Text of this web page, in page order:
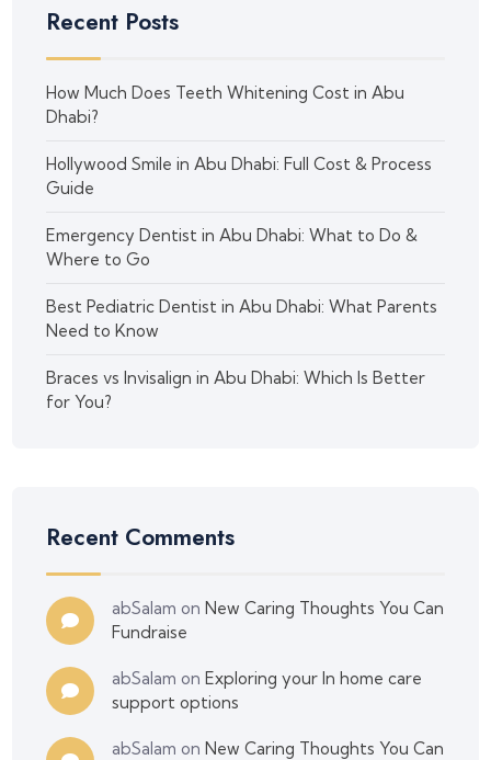
Recent Posts
How Much Does Teeth Whitening Cost in Abu
Dhabi?
Hollywood Smile in Abu Dhabi: Full Cost & Process
Guide
Emergency Dentist in Abu Dhabi: What to Do &
Where to Go
Best Pediatric Dentist in Abu Dhabi: What Parents
Need to Know
Braces vs Invisalign in Abu Dhabi: Which Is Better
for You?
Recent Comments
abSalam onNew Caring Thoughts You Can
Fundraise
abSalam onExploring your In home care
support options
abSalam onNew Caring Thoughts You Can